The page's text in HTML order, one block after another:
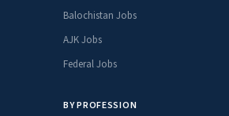
Balochistan Jobs
AJK Jobs
Federal Jobs
BY PROFESSION